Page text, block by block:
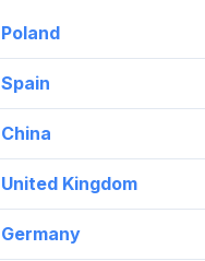
Poland
Spain
China
United Kingdom
Germany